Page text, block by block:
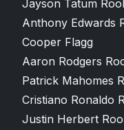
Jayson Tatum
Anthony Edwards
Cooper Flagg
Aaron Rodgers
Patrick Mahomes
Cristiano Ronaldo
Justin Herbert